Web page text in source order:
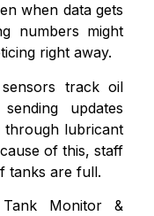
when data gets
numbers might
right away.
track oil
updates
through lubricant
of this, staff
tanks are full.
Monitor &